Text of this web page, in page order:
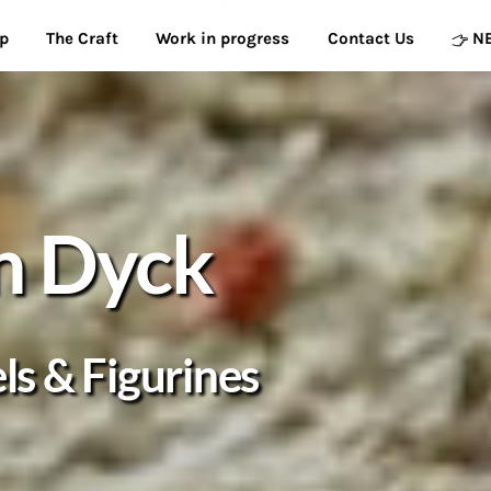
The Craft Work in progress Contact Us
Dyck
& Figurines